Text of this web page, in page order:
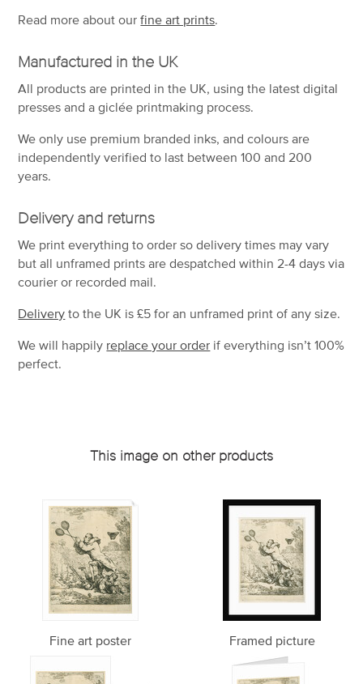
Read more about ourfine art prints.
Manufactured in the UK
All products are printed in the UK, using the latest digital
presses and a giclée printmaking process.
We only use premium branded inks, and colours are
independently verified to last between 100 and 200
years.
Delivery and returns
We print everything to order so delivery times may vary
butall unframed prints are despatched within 2-4 days via
courier or recorded mail.
Delivery to the UK is£5 for an unframed print of any size.
We will happily replace your order if everything isn’t 100%
perfect.
This image on other products
Fine art poster Framed picture